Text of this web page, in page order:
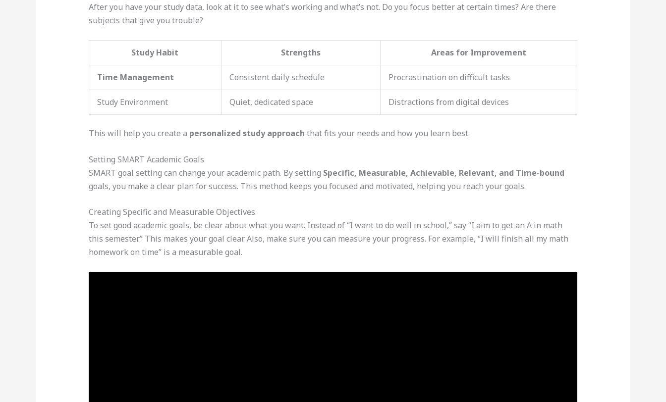
After you have your study data, look at it to see what’s working and what’s not. Do you focus better at certain times? Are there
subjects that give you trouble?
Study Habit Strengths Areas for Improvement
Time Management Consistent daily schedule Procrastination on difficult tasks
Study Environment Quiet, dedicated space Distractions from digital devices
This will help you create a personalized study approach that fits your needs and how you learn best.
Setting SMART Academic Goals
SMART goal setting can change your academic path. By setting Specific, Measurable, Achievable, Relevant, and Time-bound
goals, you make a clear plan for success. This method keeps you focused and motivated, helping you reach your goals.
Creating Specific and Measurable Objectives
To set good academic goals, be clear about what you want. Instead of “I want to do well in school,” say “I aim to get an A in math
this semester.” This makes your goal clear. Also, make sure you can measure your progress. For example, “I will finish all my math
homework on time” is a measurable goal.